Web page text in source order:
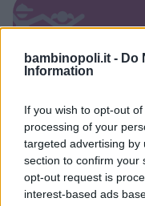
bambinopoli.it - Do
Information
If you wish to opt-out
processing of your
targeted advertising by
section to confirm your
opt-out request is
interest-based ads
Baby